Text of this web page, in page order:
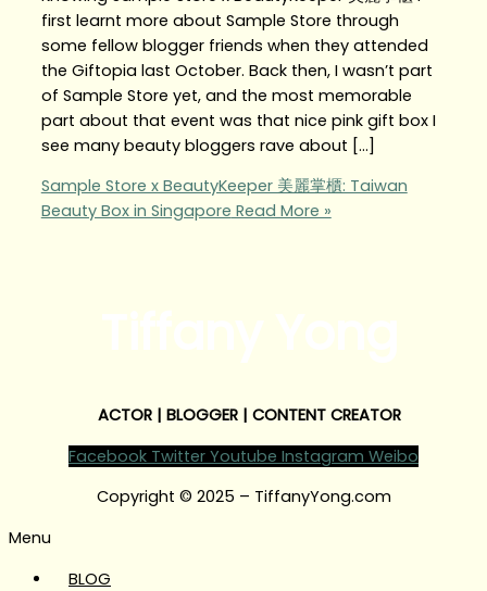
first learnt more about Sample Store through
some fellow blogger friends when they attended
the Giftopia last October. Back then, I wasn’t part
of Sample Store yet, and the most memorable
part about that event was that nice pink gift box I
see many beauty bloggers rave about […]
Sample Store x BeautyKeeper 美麗掌櫃: Taiwan
Beauty Box in Singapore Read More »
ACTOR | BLOGGER | CONTENT CREATOR
Facebook Twitter Youtube Instagram Weibo
Copyright © 2025 – TiffanyYong.com
Menu
BLOG